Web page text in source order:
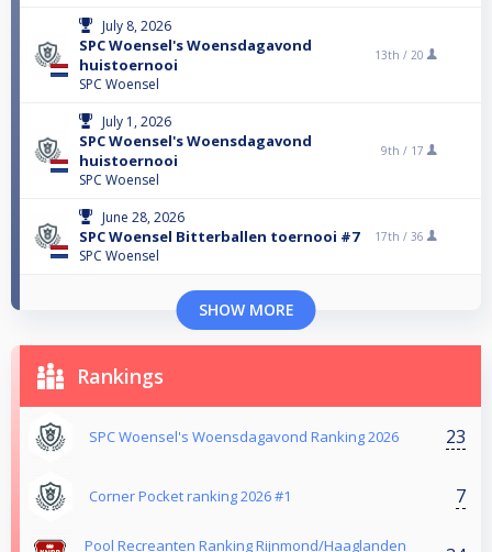
July 8, 2026
SPC Woensel's Woensdagavond
huistoernooi
SPC Woensel
13th / 20
July 1, 2026
SPC Woensel's Woensdagavond
huistoernooi
SPC Woensel
9th / 17
June 28, 2026
SPC Woensel Bitterballen toernooi #7
SPC Woensel
17th / 36
SHOW MORE
Rankings
SPC Woensel's Woensdagavond Ranking 2026 23
Corner Pocket ranking 2026 #1 7
Pool Recreanten Ranking Rijnmond/Haaglanden